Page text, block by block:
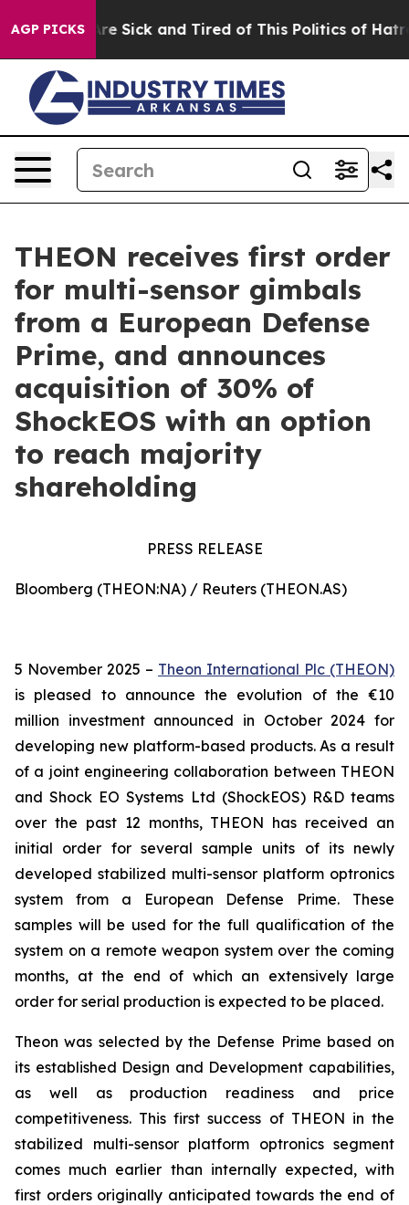
AGP PICKSAre Sick and Tired of This Politics of Hatred”
THEON receives first order
for multi-sensor gimbals
from a European Defense
Prime, and announces
acquisition of 30% of
ShockEOS with an option
to reach majority
shareholding
PRESS RELEASE
Bloomberg (THEON:NA) / Reuters (THEON.AS)
5 November 2025 – Theon International Plc (THEON)
is pleased to announce the evolution of the €10
million investment announced in October 2024 for
developing new platform-based products. As a result
of a joint engineering collaboration between THEON
and Shock EO Systems Ltd (ShockEOS) R&D teams
over the past 12 months, THEON has received an
initial order for several sample units of its newly
developed stabilized multi-sensor platform optronics
system from a European Defense Prime. These
samples will be used for the full qualification of the
system on a remote weapon system over the coming
months, at the end of which an extensively large
order for serial production is expected to be placed.
Theon was selected by the Defense Prime based on
its established Design and Development capabilities,
as well as production readiness and price
competitiveness. This first success of THEON in the
stabilized multi-sensor platform optronics segment
comes much earlier than internally expected, with
first orders originally anticipated towards the end of